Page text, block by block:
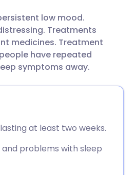
low mood.
Treatments
medicines. Treatment
have repeated
symptoms away.
at least two weeks.
problems with sleep